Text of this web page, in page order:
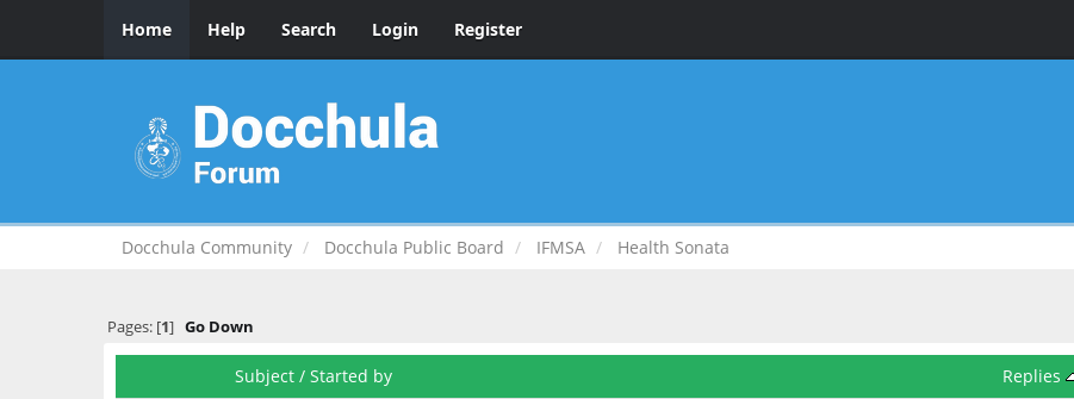
Home Help Search Login Register
Docchula Community Docchula Public Board IFMSA Health Sonata
Pages: [1] Go Down
Subject / Started by Replies